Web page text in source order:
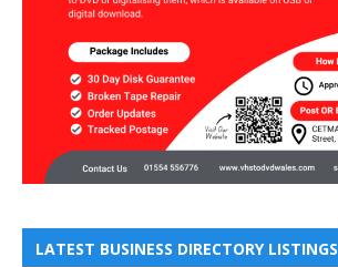
LATEST BUSINESS DIRECTORY LISTINGS